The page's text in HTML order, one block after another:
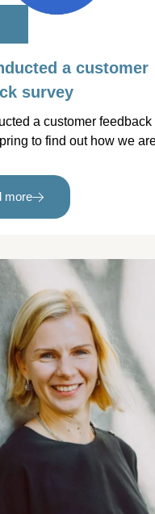
a customer
survey
a customer feedback
to find out how we
more